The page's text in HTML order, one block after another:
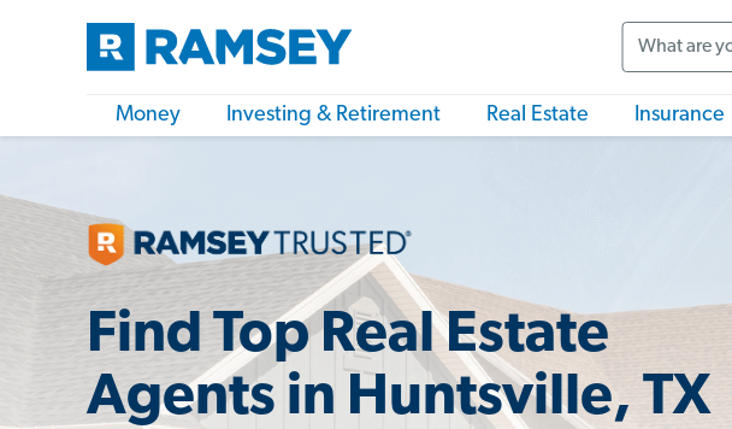
Money Investing & Retirement Real Estate Insurance
Find Top Real Estate
Agents in Huntsville, TX